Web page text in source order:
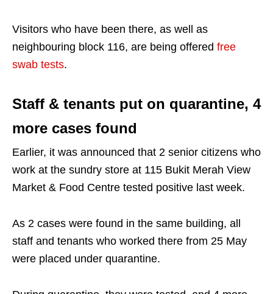
Visitors who have been there, as well as
neighbouring block 116, are being offered free
swab tests.
Staff & tenants put on quarantine, 4
more cases found
Earlier, it was announced that 2 senior citizens who
work at the sundry store at 115 Bukit Merah View
Market & Food Centre tested positive last week.
As 2 cases were found in the same building, all
staff and tenants who worked there from 25 May
were placed under quarantine.